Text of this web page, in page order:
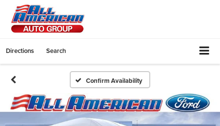
Directions Search
Confirm Availability